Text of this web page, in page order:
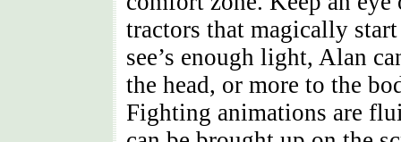
tractors that magically
see’s enough light, Alan
the head, or more to the
Fighting animations are